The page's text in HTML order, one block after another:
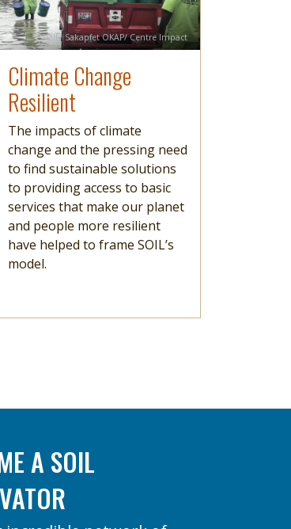
Credit
SOIL/ Sakapfet OKAP/ Centre Impact
Climate Change
Resilient
The impacts of climate
change and the pressing need
to find sustainable solutions
to providing access to basic
services that make our planet
and people more resilient
have helped to frame SOIL’s
model.
A SOIL